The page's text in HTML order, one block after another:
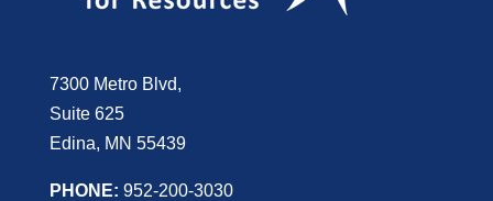
7300 Metro Blvd,
Suite 625
Edina, MN 55439
PHONE: 952-200-3030